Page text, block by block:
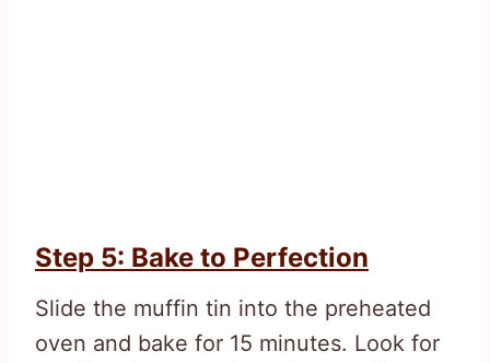
Step 5: Bake to Perfection
Slide the muffin tin into the preheated
oven and bake for 15 minutes. Look for